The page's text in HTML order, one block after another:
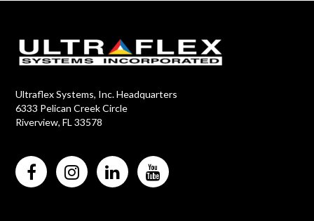
Ultraflex Systems, Inc. Headquarters
6333 Pelican Creek Circle
Riverview, FL 33578